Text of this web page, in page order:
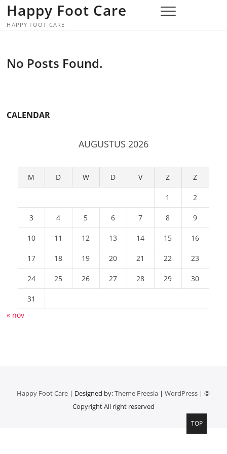
Skip
content
Happy Foot Care
HAPPY FOOT CARE
No Posts Found.
CALENDAR
AUGUSTUS 2026
M D W D V Z Z
1 2
3 4 5 6 7 8 9
10 11 12 13 14 15 16
17 18 19 20 21 22 23
24 25 26 27 28 29 30
31
« nov
Happy Foot Care | Designed by:Theme Freesia |WordPress | ©
Copyright All right reserved
Top
TOP